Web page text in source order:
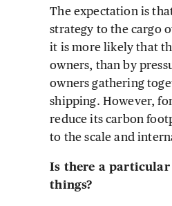
The expectation is
strategy to the cargo
it is more likely that
owners, than by
owners gathering
shipping. However,
reduce its carbon
to the scale and
Is there a particular
things?